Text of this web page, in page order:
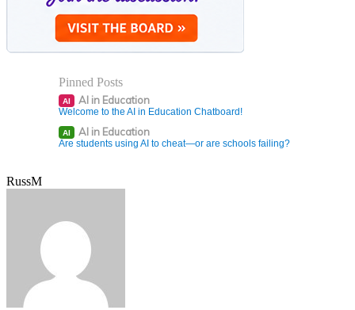
Pinned Posts
AI AI in Education
Welcome to the AI in Education Chatboard!
AI AI in Education
Are students using AI to cheat—or are schools failing?
RussM